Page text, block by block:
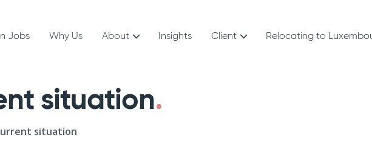
Jobs Why Us About Insights Client Relocating to
situation
situation